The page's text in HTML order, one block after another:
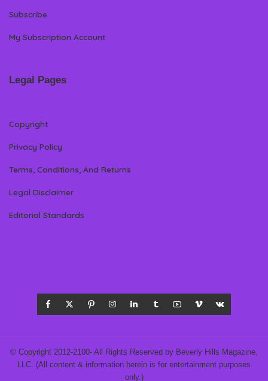
Subscribe
My Subscription Account
Legal Pages
Copyright
Privacy Policy
Terms, Conditions, And Returns
Legal Disclaimer
Editorial Standards
© Copyright 2012-2100- All Rights Reserved by Beverly Hills Magazine,
LLC. (All content & information herein is for entertainment purposes
only.)